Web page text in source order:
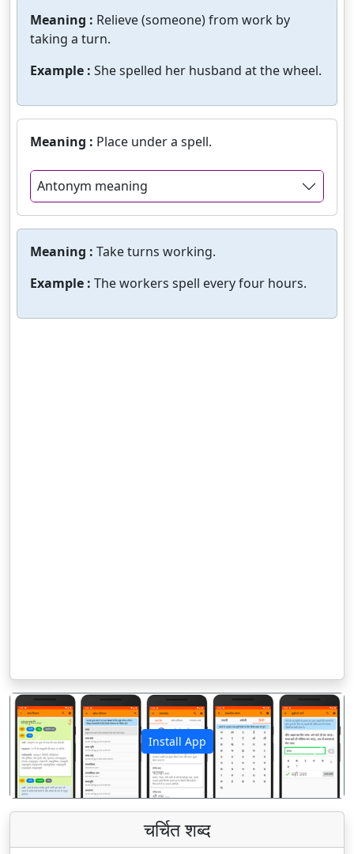
Meaning : Relieve (someone) from work by
taking a turn.
Example : She spelled her husband at the wheel.
Meaning : Place under a spell.
Antonym meaning
Meaning : Take turns working.
Example : The workers spell every four hours.
Install App
पिछला अगला
चर्चित शब्द